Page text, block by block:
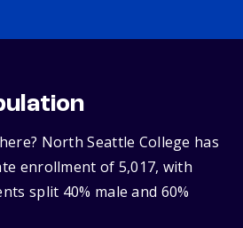
North Seattle College has
enrollment of 5,017, with
split 40% male and 60%